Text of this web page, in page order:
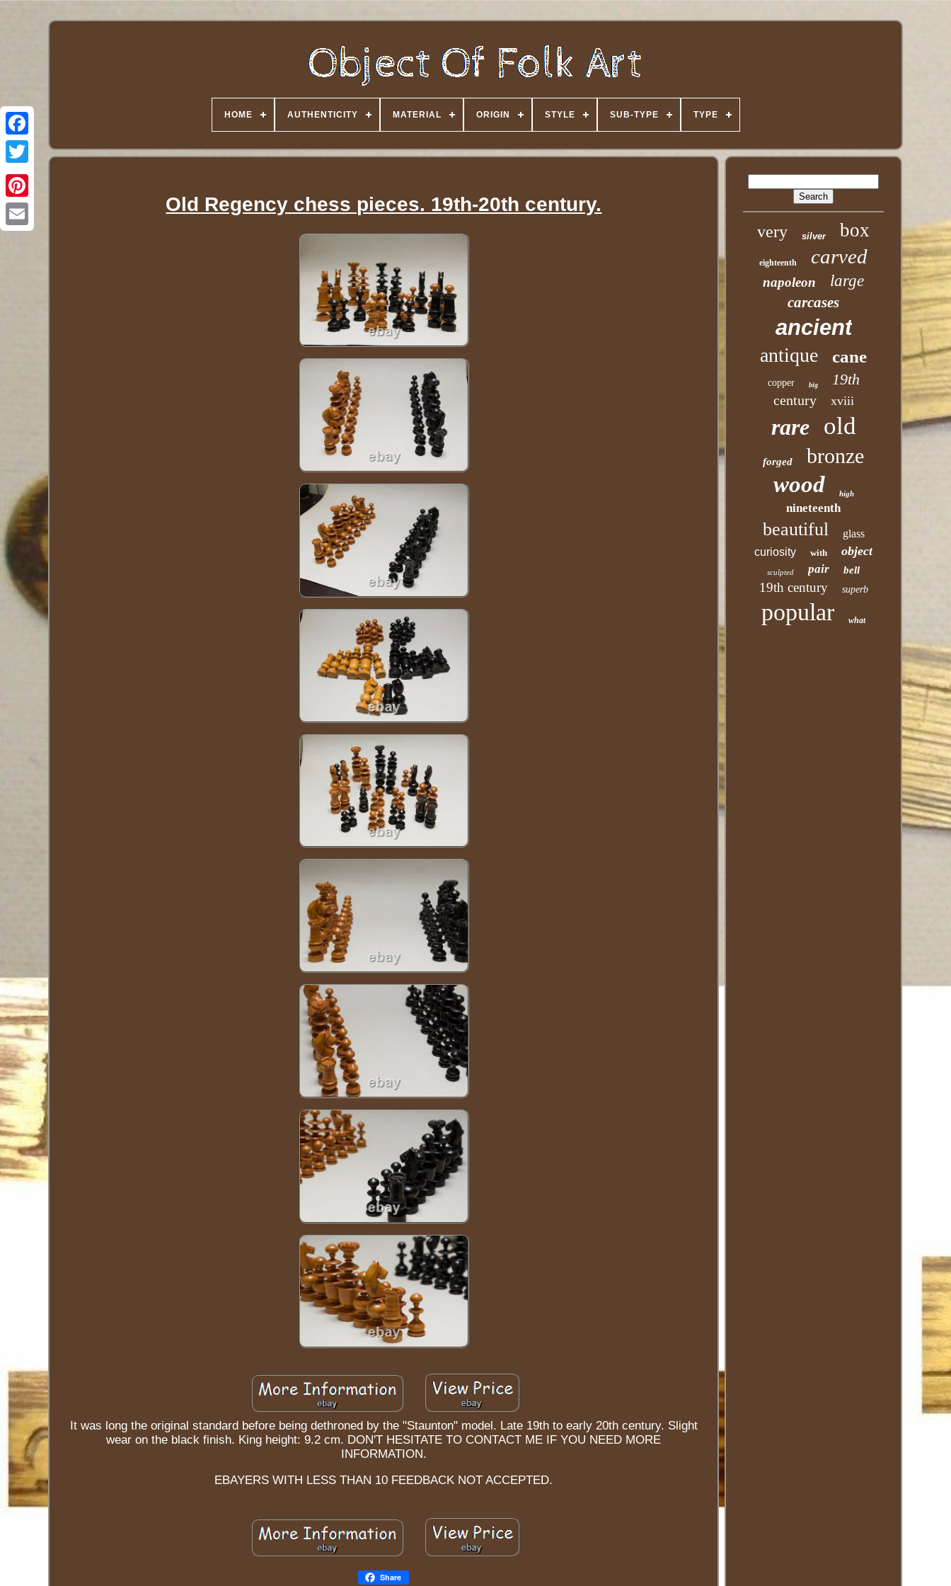
Twitter
HOME AUTHENTICITY MATERIAL ORIGIN STYLE SUB-TYPE TYPE
Old Regency chess pieces. 19th-20th century.
It was long the original standard before being dethroned by the "Staunton" model. Late 19th to early 20th century. Slight
wear on the black finish. King height: 9.2 cm. DON'T HESITATE TO CONTACT ME IF YOU NEED MORE
INFORMATION.
EBAYERS WITH LESS THAN 10 FEEDBACK NOT ACCEPTED.
Share
very silver box
eighteenth carved
napoleon large
carcases
ancient
antique cane
copper big 19th
century xviii
rare old
forged bronze
wood high
nineteenth
beautiful
glass
curiosity
with object
sculpted pair bell
19th century superb
popular what